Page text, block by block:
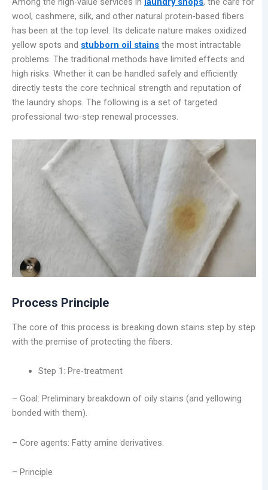
wool, cashmere, silk, and other natural protein-based fibers
has been at the top level. Its delicate nature makes oxidized
yellow spots and stubborn oil stains the most intractable
problems. The traditional methods have limited effects and
high risks. Whether it can be handled safely and efficiently
directly tests the core technical strength and reputation of
the laundry shops. The following is a set of targeted
professional two-step renewal processes.
Process Principle
The core of this process is breaking down stains step by step
with the premise of protecting the fibers.
Step 1: Pre-treatment
– Goal: Preliminary breakdown of oily stains (and yellowing
bonded with them).
– Core agents: Fatty amine derivatives.
– Principle